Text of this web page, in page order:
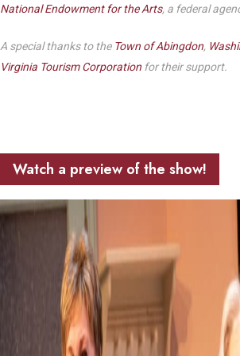
National Endowment for the Arts, a federal
A special thanks to the Town of Abingdon,
Virginia Tourism Corporation for their support.
Watch a preview of the show!
Play Video